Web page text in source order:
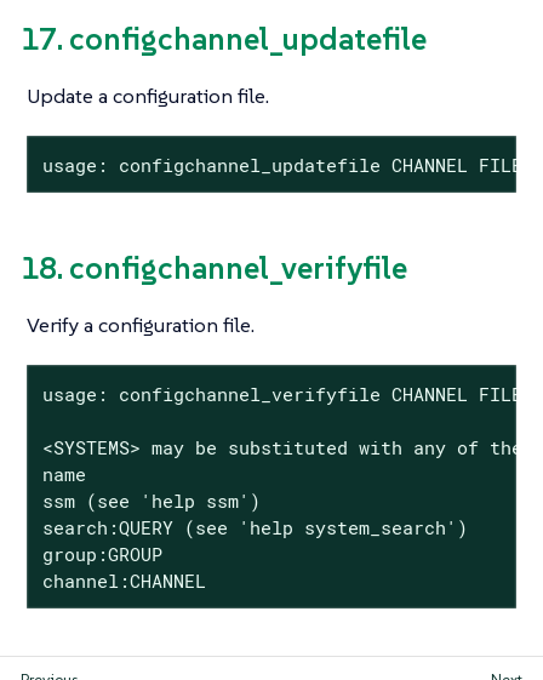
17. configchannel_updatefile
Update a configuration file.
usage: configchannel_updatefile CHANNEL FILE
18. configchannel_verifyfile
Verify a configuration file.
usage: configchannel_verifyfile CHANNEL FILE
<SYSTEMS> may be substituted with any of
name
ssm (see 'help ssm')
search:QUERY (see 'help system_search')
group:GROUP
channel:CHANNEL